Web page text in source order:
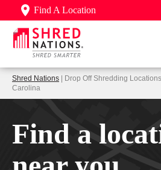
Find A Location
Shred Nations | Drop Off Shredding
Carolina
Find a